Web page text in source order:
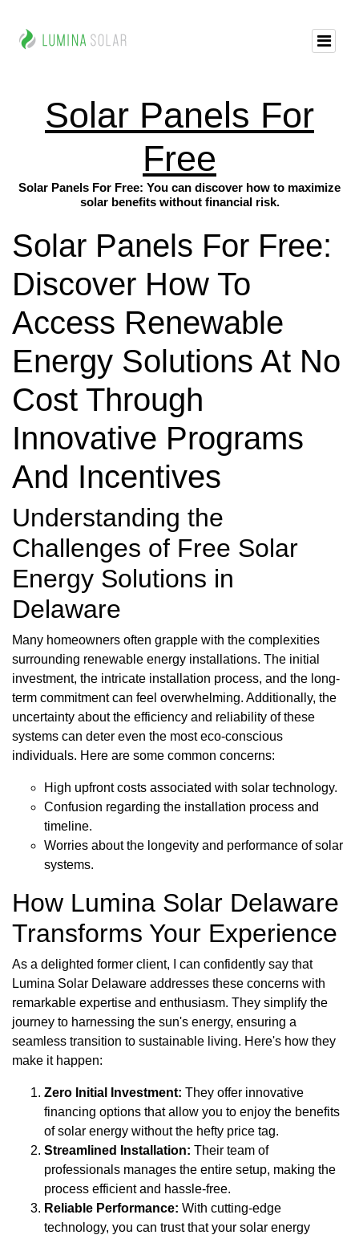
Solar Panels For
Free
Solar Panels For Free: You can discover how to maximize
solar benefits without financial risk.
Solar Panels For Free:
Discover How To
Access Renewable
Energy Solutions At No
Cost Through
Innovative Programs
And Incentives
Understanding the
Challenges of Free Solar
Energy Solutions in
Delaware
Many homeowners often grapple with the complexities
surrounding renewable energy installations. The initial
investment, the intricate installation process, and the long-
term commitment can feel overwhelming. Additionally, the
uncertainty about the efficiency and reliability of these
systems can deter even the most eco-conscious
individuals. Here are some common concerns:
High upfront costs associated with solar technology.
Confusion regarding the installation process and
timeline.
Worries about the longevity and performance of solar
systems.
How Lumina Solar Delaware
Transforms Your Experience
As a delighted former client, I can confidently say that
Lumina Solar Delaware addresses these concerns with
remarkable expertise and enthusiasm. They simplify the
journey to harnessing the sun's energy, ensuring a
seamless transition to sustainable living. Here's how they
make it happen:
Zero Initial Investment: They offer innovative
financing options that allow you to enjoy the benefits
of solar energy without the hefty price tag.
Streamlined Installation: Their team of
professionals manages the entire setup, making the
process efficient and hassle-free.
Reliable Performance: With cutting-edge
technology, you can trust that your solar energy